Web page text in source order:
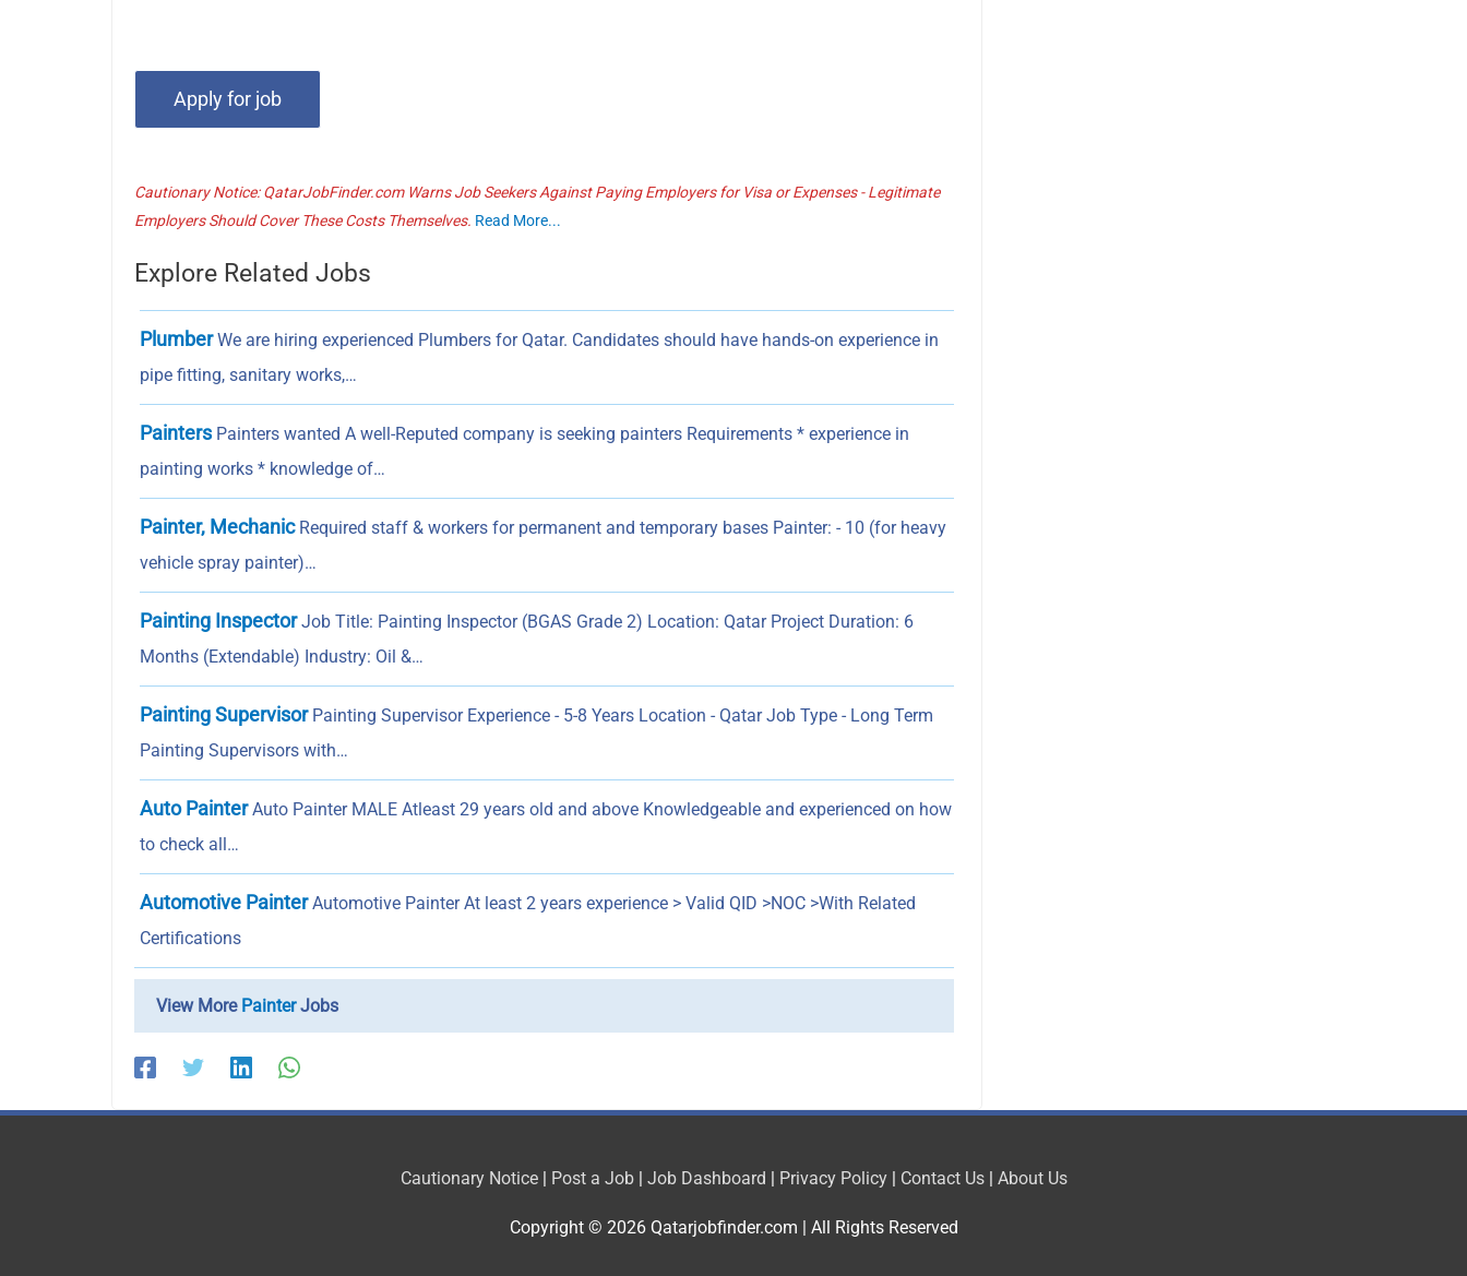
Cautionary Notice: QatarJobFinder.com Warns Job Seekers Against Paying Employers for Visa or Expenses - Legitimate
Employers Should Cover These Costs Themselves. Read More...
Explore Related Jobs
PlumberWe are hiring experienced Plumbers for Qatar. Candidates should have hands-on experience in
pipe fitting, sanitary works,…
PaintersPainters wanted A well-Reputed company is seeking painters Requirements * experience in
painting works * knowledge of…
Painter, MechanicRequired staff & workers for permanent and temporary bases Painter: - 10 (for heavy
vehicle spray painter)…
Painting InspectorJob Title: Painting Inspector (BGAS Grade 2) Location: Qatar Project Duration: 6
Months (Extendable) Industry: Oil &…
Painting SupervisorPainting Supervisor Experience - 5-8 Years Location - Qatar Job Type - Long Term
Painting Supervisors with…
Auto PainterAuto Painter MALE Atleast 29 years old and above Knowledgeable and experienced on how
to check all…
Automotive PainterAutomotive Painter At least 2 years experience > Valid QID >NOC >With Related
Certifications
View More PainterJobs
Cautionary Notice| Post a Job| Job Dashboard | Privacy Policy| Contact Us| About Us
Copyright © 2026 Qatarjobfinder.com | All Rights Reserved